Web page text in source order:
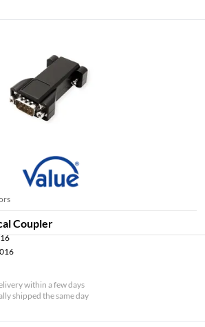
Coupler
within a few days
shipped the same day